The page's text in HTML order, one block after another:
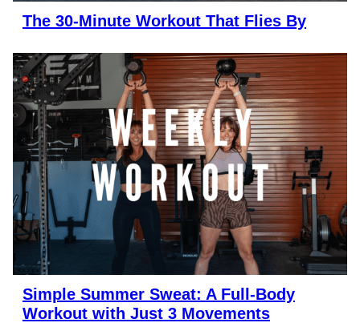
The 30-Minute Workout That Flies By
Simple Summer Sweat: A Full-Body
Workout with Just 3 Movements